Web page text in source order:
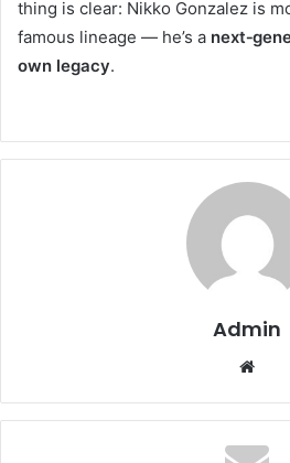
thing is clear: Nikko Gonzalez is
famous lineage — he’s a
own legacy.
Admin